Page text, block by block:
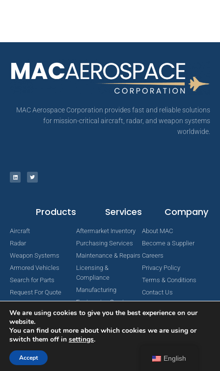
MAC Aerospace Corporation provides fast and reliable solutions
for mission-critical aircraft, radar, and weapon systems
worldwide.
Products
Aircraft
Radar
Weapon Systems
Armored Vehicles
Search for Parts
Request For Quote
Services
Aftermarket Inventory
Purchasing Services
Maintenance & Repairs
Licensing &
Compliance
Manufacturing
Engineering Services
Company
About MAC
Become a Supplier
Careers
Privacy Policy
Terms & Conditions
Contact Us
Copyright © 2024 MAC Aerospace Corporation. All Rights Reserved.
English
We are using cookies to give you the best experience on our
website.
You can find out more about which cookies we are using or
switch them off in settings.
Accept